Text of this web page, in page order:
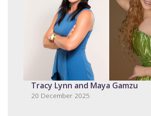
Tracy Lynn and Maya Gamzu
20 December 2025